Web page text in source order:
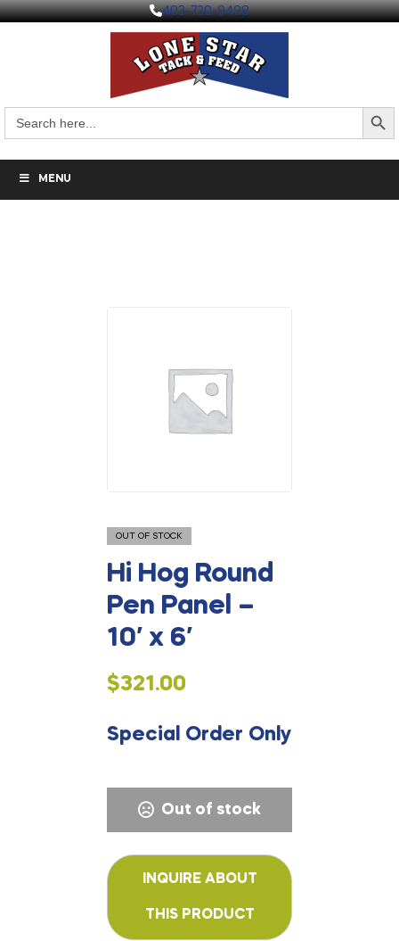
403-730-9498
for:
Search
MENU
OUT OF STOCK
Hi Hog Round
Pen Panel –
10′ x 6′
$321.00
Special Order Only
Out of stock